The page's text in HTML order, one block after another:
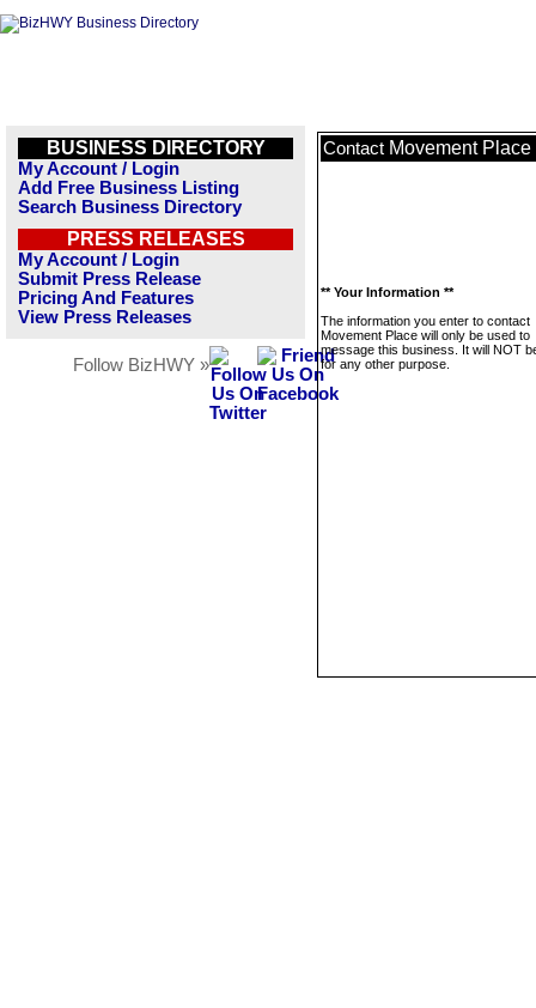
BUSINESS DIRECTORY
My Account / Login
Add Free Business Listing
Search Business Directory
PRESS RELEASES
My Account / Login
Submit Press Release
Pricing And Features
View Press Releases
Follow BizHWY »
Contact Movement Place
** Your Information **
The information you enter to contact
Movement Place will only be used to
message this business. It will NOT
for any other purpose.